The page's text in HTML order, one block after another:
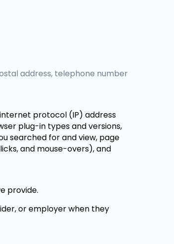
address, telephone number
protocol (IP) address
plug-in types and versions,
searched for and view, page
and mouse-overs), and
provide.
or employer when they